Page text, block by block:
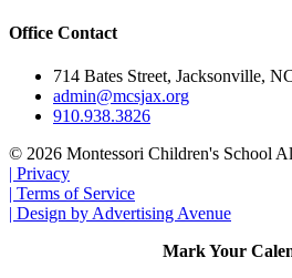
Office Contact
714 Bates Street, Jacksonville,
admin@mcsjax.org
910.938.3826
© 2026 Montessori Children's School
| Privacy
| Terms of Service
| Design by Advertising Avenue
Mark Your